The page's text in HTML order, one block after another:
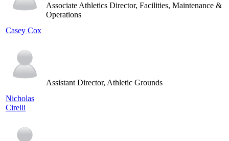
Casey Cox
Associate Athletics Director, Facilities, Maintenance &
Operations
Nicholas
Cirelli
Assistant Director, Athletic Grounds